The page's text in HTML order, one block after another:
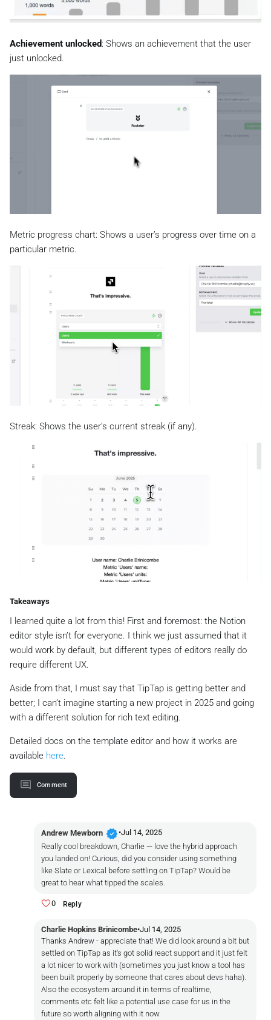
Achievement unlocked: Shows an achievement that the user
just unlocked.
Metric progress chart: Shows a user’s progress over time on a
particular metric.
Streak: Shows the user’s current streak (if any).
Takeaways
I learned quite a lot from this! First and foremost: the Notion
editor style isn’t for everyone. I think we just assumed that it
would work by default, but different types of editors really do
require different UX.
Aside from that, I must say that TipTap is getting better and
better; I can’t imagine starting a new project in 2025 and going
with a different solution for rich text editing.
Detailed docs on the template editor and how it works are
available here.
Comment
Andrew Mewborn verified •Jul 14, 2025
Really cool breakdown, Charlie — love the hybrid approach
you landed on! Curious, did you consider using something
like Slate or Lexical before settling on TipTap? Would be
great to hear what tipped the scales.
0 Reply
Charlie Hopkins Brinicombe•Jul 14, 2025
Thanks Andrew - appreciate that! We did look around a bit but
settled on TipTap as it's got solid react support and it just felt
a lot nicer to work with (sometimes you just know a tool has
been built properly by someone that cares about devs haha).
Also the ecosystem around it in terms of realtime,
comments etc felt like a potential use case for us in the
future so worth aligning with it now.